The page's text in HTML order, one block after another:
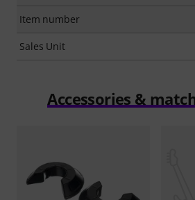
Item number
Sales Unit
Accessories &